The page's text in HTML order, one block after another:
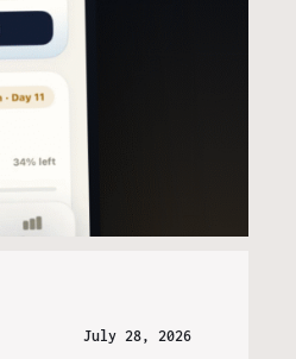
July 28, 2026